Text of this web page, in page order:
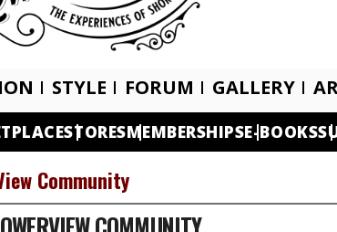
STYLE FORUM GALLERY
STORESMEMBERSHIPSE-BOOKS
Community